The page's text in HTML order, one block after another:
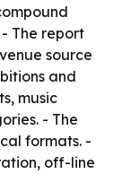
The report
source
and
music
- The
formats. -
off-line